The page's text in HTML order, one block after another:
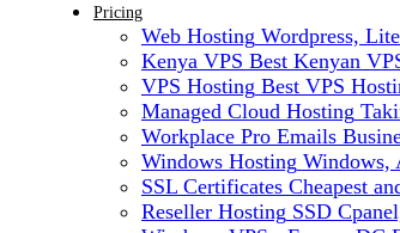
Pricing
Web Hosting Wordpress,
Kenya VPS Best Kenyan
VPS Hosting Best VPS
Managed Cloud Hosting
Workplace Pro Emails
Windows Hosting Windows,
SSL Certificates Cheapest
Reseller Hosting SSD